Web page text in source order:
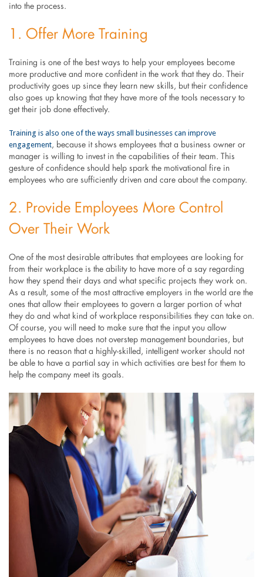
into the process.
1. Offer More Training
Training is one of the best ways to help your employees become
more productive and more confident in the work that they do. Their
productivity goes up since they learn new skills, but their confidence
also goes up knowing that they have more of the tools necessary to
get their job done effectively.
Training is also one of the ways small businesses can improve
engagement, because it shows employees that a business owner or
manager is willing to invest in the capabilities of their team. This
gesture of confidence should help spark the motivational fire in
employees who are sufficiently driven and care about the company.
2. Provide Employees More Control
Over Their Work
One of the most desirable attributes that employees are looking for
from their workplace is the ability to have more of a say regarding
how they spend their days and what specific projects they work on.
As a result, some of the most attractive employers in the world are the
ones that allow their employees to govern a larger portion of what
they do and what kind of workplace responsibilities they can take on.
Of course, you will need to make sure that the input you allow
employees to have does not overstep management boundaries, but
there is no reason that a highly-skilled, intelligent worker should not
be able to have a partial say in which activities are best for them to
help the company meet its goals.